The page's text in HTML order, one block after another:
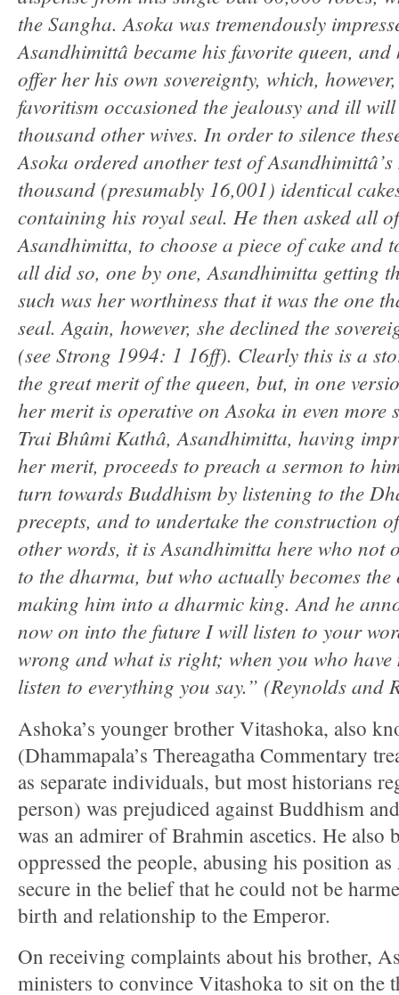
the Sangha. Asoka was tremendously
Asandhimittâ became his favorite queen, and
offer her his own sovereignty, which,
favoritism occasioned the jealousy and ill will
thousand other wives. In order to silence
Asoka ordered another test of
thousand (presumably 16,001) identical
containing his royal seal. He then asked all
Asandhimitta, to choose a piece of cake and
all did so, one by one, Asandhimitta getting
such was her worthiness that it was the one
seal. Again, however, she declined the
(see Strong 1994: 1 16ff). Clearly this is a
the great merit of the queen, but, in one
her merit is operative on Asoka in even
Trai Bhûmi Kathâ, Asandhimitta, having
her merit, proceeds to preach a sermon to
turn towards Buddhism by listening to the
precepts, and to undertake the construction
other words, it is Asandhimitta here who not
to the dharma, but who actually becomes
making him into a dharmic king. And he
now on into the future I will listen to your
wrong and what is right; when you who
listen to everything you say.” (Reynolds and
Ashoka’s younger brother Vitashoka, also
(Dhammapala’s Thereagatha Commentary
as separate individuals, but most historians
person) was prejudiced against Buddhism
was an admirer of Brahmin ascetics. He also
oppressed the people, abusing his position
secure in the belief that he could not be
birth and relationship to the Emperor.
On receiving complaints about his brother,
ministers to convince Vitashoka to sit on the